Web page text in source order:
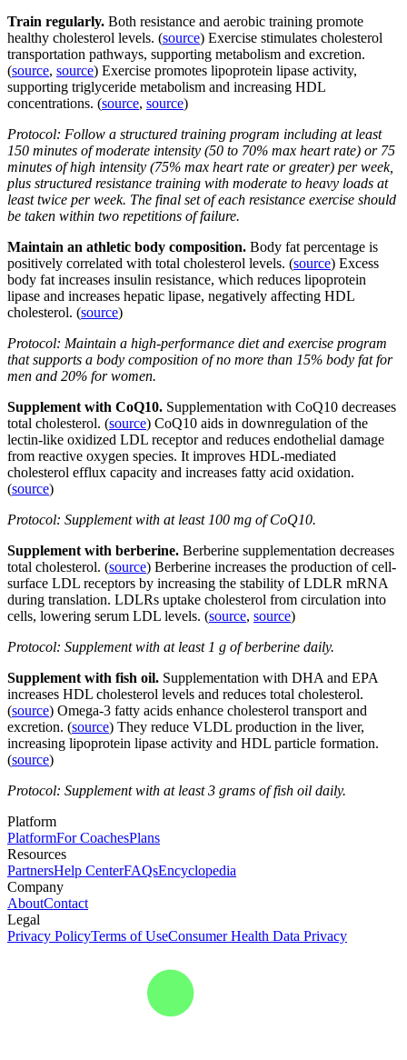
Train regularly. Both resistance and aerobic training promote
healthy cholesterol levels. (source) Exercise stimulates cholesterol
transportation pathways, supporting metabolism and excretion.
(source, source) Exercise promotes lipoprotein lipase activity,
supporting triglyceride metabolism and increasing HDL
concentrations. (source, source)
Protocol: Follow a structured training program including at least
150 minutes of moderate intensity (50 to 70% max heart rate) or 75
minutes of high intensity (75% max heart rate or greater) per week,
plus structured resistance training with moderate to heavy loads at
least twice per week. The final set of each resistance exercise should
be taken within two repetitions of failure.
Maintain an athletic body composition. Body fat percentage is
positively correlated with total cholesterol levels. (source) Excess
body fat increases insulin resistance, which reduces lipoprotein
lipase and increases hepatic lipase, negatively affecting HDL
cholesterol. (source)
Protocol: Maintain a high-performance diet and exercise program
that supports a body composition of no more than 15% body fat for
men and 20% for women.
Supplement with CoQ10. Supplementation with CoQ10 decreases
total cholesterol. (source) CoQ10 aids in downregulation of the
lectin-like oxidized LDL receptor and reduces endothelial damage
from reactive oxygen species. It improves HDL-mediated
cholesterol efflux capacity and increases fatty acid oxidation.
(source)
Protocol: Supplement with at least 100 mg of CoQ10.
Supplement with berberine. Berberine supplementation decreases
total cholesterol. (source) Berberine increases the production of cell-
surface LDL receptors by increasing the stability of LDLR mRNA
during translation. LDLRs uptake cholesterol from circulation into
cells, lowering serum LDL levels. (source, source)
Protocol: Supplement with at least 1 g of berberine daily.
Supplement with fish oil. Supplementation with DHA and EPA
increases HDL cholesterol levels and reduces total cholesterol.
(source) Omega-3 fatty acids enhance cholesterol transport and
excretion. (source) They reduce VLDL production in the liver,
increasing lipoprotein lipase activity and HDL particle formation.
(source)
Protocol: Supplement with at least 3 grams of fish oil daily.
Platform
PlatformFor CoachesPlans
Resources
PartnersHelp CenterFAQsEncyclopedia
Company
AboutContact
Legal
Privacy PolicyTerms of UseConsumer Health Data Privacy